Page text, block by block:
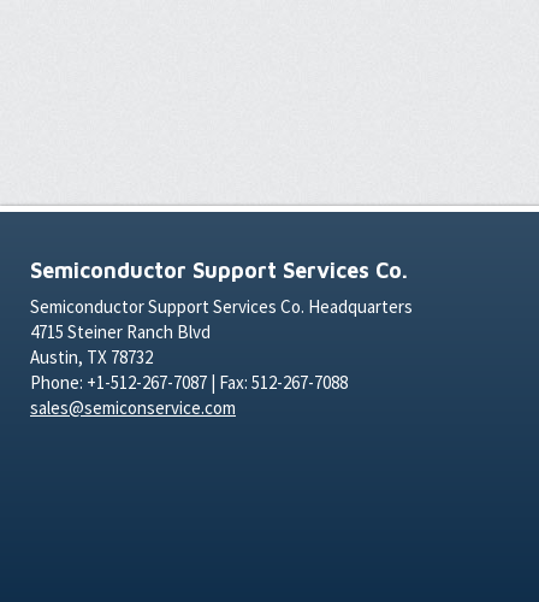
Semiconductor Support Services Co.
Semiconductor Support Services Co. Headquarters
4715 Steiner Ranch Blvd
Austin, TX 78732
Phone: +1-512-267-7087 | Fax: 512-267-7088
sales@semiconservice.com